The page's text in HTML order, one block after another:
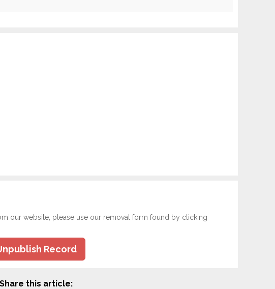
our website, please use our removal form found by clicking
Record
Share this article: